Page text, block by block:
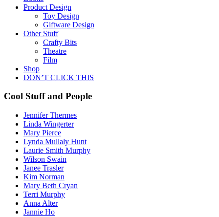
Product Design
Toy Design
Giftware Design
Other Stuff
Crafty Bits
Theatre
Film
Shop
DON’T CLICK THIS
Cool Stuff and People
Jennifer Thermes
Linda Wingerter
Mary Pierce
Lynda Mullaly Hunt
Laurie Smith Murphy
Wilson Swain
Janee Trasler
Kim Norman
Mary Beth Cryan
Terri Murphy
Anna Alter
Jannie Ho